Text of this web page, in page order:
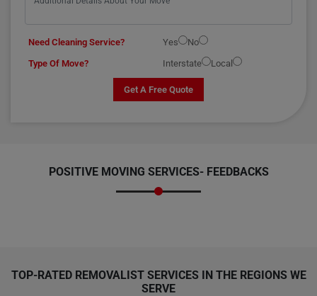
Need Cleaning Service? Yes
No
Type Of Move?
Interstate Local
Get A Free Quote
POSITIVE MOVING SERVICES- FEEDBACKS
TOP-RATED REMOVALIST SERVICES IN THE REGIONS WE
SERVE